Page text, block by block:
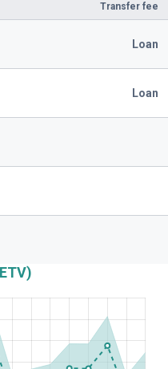
Transfer fee
Loan
Loan